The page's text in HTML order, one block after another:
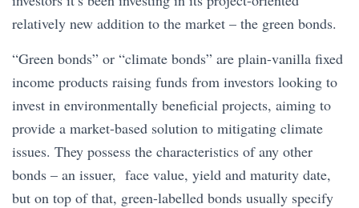
relatively new addition to the market – the green bonds.
“Green bonds” or “climate bonds” are plain-vanilla fixed
income products raising funds from investors looking to
invest in environmentally beneficial projects, aiming to
provide a market-based solution to mitigating climate
issues. They possess the characteristics of any other
bonds – an issuer, face value, yield and maturity date,
but on top of that, green-labelled bonds usually specify